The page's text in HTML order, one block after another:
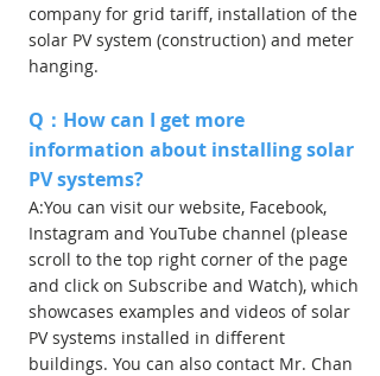
company for grid tariff, installation of the
solar PV system (construction) and meter
hanging.
Q：How can I get more
information about installing solar
PV systems?
A:You can visit our website, Facebook,
Instagram and YouTube channel (please
scroll to the top right corner of the page
and click on Subscribe and Watch), which
showcases examples and videos of solar
PV systems installed in different
buildings. You can also contact Mr. Chan